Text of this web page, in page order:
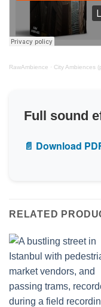
RawAmbience · City Ambiences
Full sound
📄 Download
RELATED